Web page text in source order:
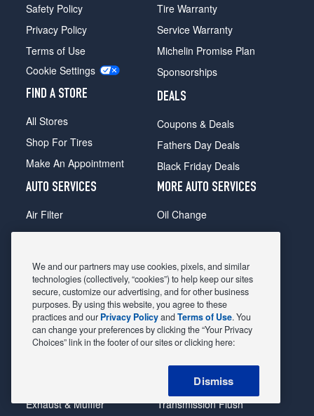
Safety Policy
Privacy Policy
Terms of Use
Cookie Settings
FIND A STORE
All Stores
Shop For Tires
Make An Appointment
Tire Warranty
Service Warranty
Michelin Promise Plan
Sponsorships
DEALS
Coupons & Deals
Fathers Day Deals
Black Friday Deals
AUTO SERVICES
Air Filter
Alignment
Belts & Hoses
Brake Pads
Brake Rotors
Car Diagnostic
Exhaust & Muffler
MORE AUTO SERVICES
Oil Change
Radiator
Shocks Struts
Alternator & Starter
State Inspection
Steering & Suspension
Tire Rotation & Balance
Transmission Flush
We and our partners may use cookies, pixels, and similar
technologies (collectively, “cookies”) to help keep our sites
secure, customize our advertising, and for other business
purposes. By using this website, you agree to these
practices and our Privacy PolicyandTerms of Use. You
can change your preferences by clicking the “Your Privacy
Choices” link in the footer of our sites or clicking here:
Dismiss